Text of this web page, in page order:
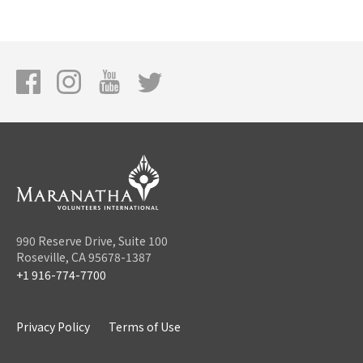
990 Reserve Drive, Suite 100
Roseville, CA 95678-1387
+1 916-774-7700
Privacy Policy Terms of Use